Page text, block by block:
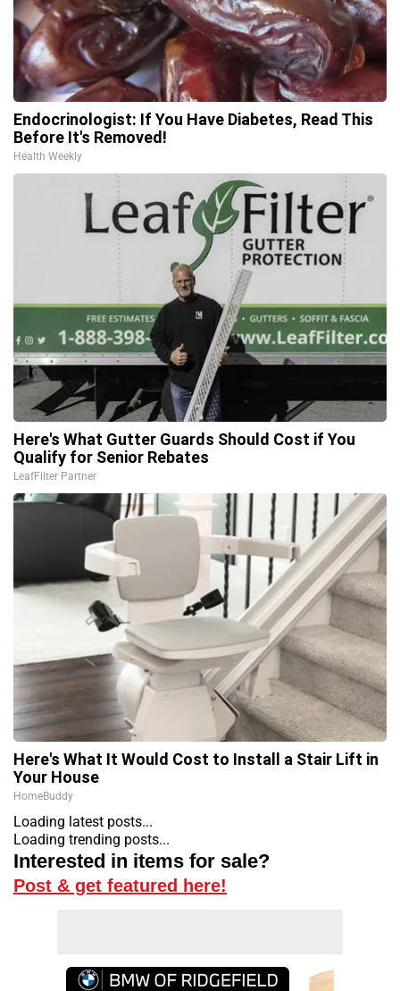
Endocrinologist: If You Have Diabetes, Read This
Before It's Removed!
Health Weekly
Here's What Gutter Guards Should Cost if You
Qualify for Senior Rebates
LeafFilter Partner
Here's What It Would Cost to Install a Stair Lift in
Your House
HomeBuddy
Loading latest posts...
Loading trending posts...
Interested in items for sale?
Post & get featured here!